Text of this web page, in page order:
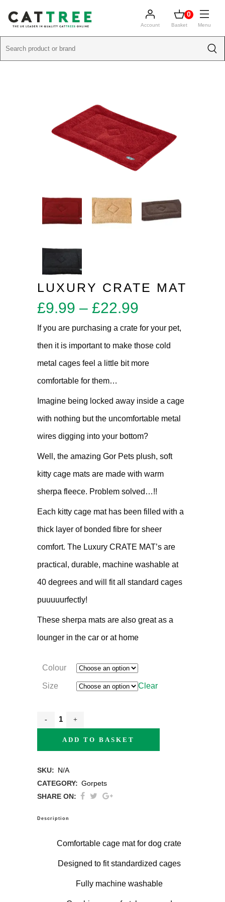
Menu
Account
0
Basket
LUXURY CRATE MAT
£9.99 – £22.99
range:
£9.99
through
If you are purchasing a crate for your pet,
then it is important to make those cold
metal cages feel a little bit more
comfortable for them…
Imagine being locked away inside a cage
with nothing but the uncomfortable metal
wires digging into your bottom?
Well, the amazing Gor Pets plush, soft
kitty cage mats are made with warm
sherpa fleece. Problem solved…!!
Each kitty cage mat has been filled with a
thick layer of bonded fibre for sheer
comfort. The Luxury CRATE MAT’s are
practical, durable, machine washable at
40 degrees and will fit all standard cages
puuuuurfectly!
These sherpa mats are also great as a
lounger in the car or at home
Colour
Size Clear
ADD TO BASKET
SKU: N/A
CATEGORY: Gorpets
SHARE ON:
Description
Comfortable cage mat for dog crate
Designed to fit standardized cages
Fully machine washable